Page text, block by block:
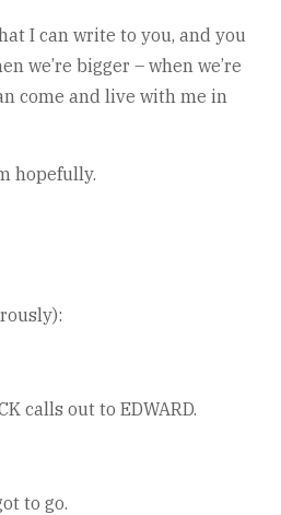
I can write to you, and you
we’re bigger – when we’re
come and live with me in
hopefully.
calls out to EDWARD.
to go.